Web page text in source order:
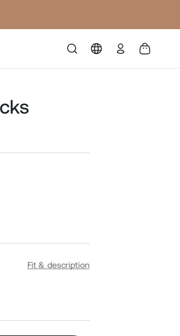
Log
in
Fit & description